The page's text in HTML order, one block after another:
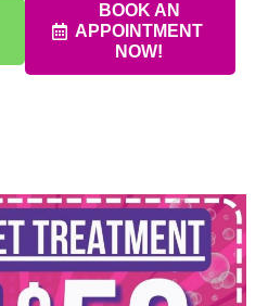
BOOK AN
APPOINTMENT
NOW!